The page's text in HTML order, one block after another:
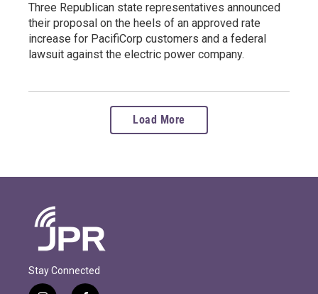
Three Republican state representatives announced
their proposal on the heels of an approved rate
increase for PacifiCorp customers and a federal
lawsuit against the electric power company.
Load More
Stay Connected